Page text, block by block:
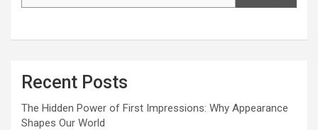
Recent Posts
The Hidden Power of First Impressions: Why Appearance
Shapes Our World